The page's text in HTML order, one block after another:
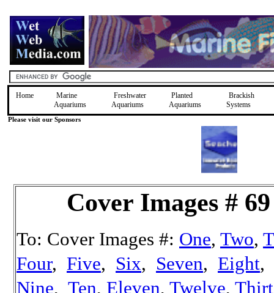
Home
Marine
Aquariums
Freshwater
Aquariums
Planted
Aquariums
Brackish
Systems
Please visit our Sponsors
Cover Images # 69
To: Cover Images #: One, Two,
Four, Five, Six, Seven, Eight,
Nine, Ten, Eleven, Twelve,